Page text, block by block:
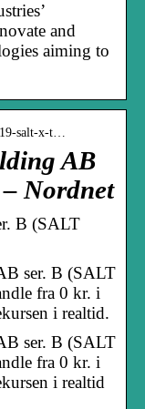
and
aiming to
salt-x-t…
AB
Nordnet
B (SALT
ser. B (SALT
fra 0 kr. i
i realtid.
ser. B (SALT
fra 0 kr. i
i realtid